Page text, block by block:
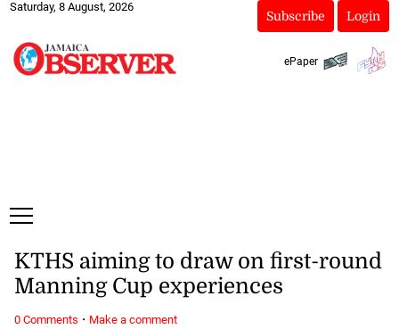
Saturday, 8 August, 2026
Subscribe Login
ePaper
KTHS aiming to draw on first-round
Manning Cup experiences
0 Comments · Make a comment